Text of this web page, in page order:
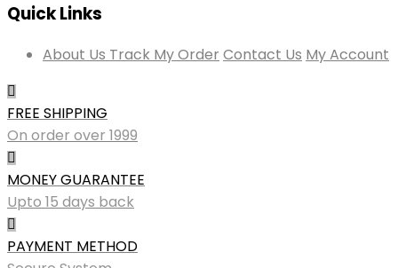
Quick Links
About Us Track My Order Contact Us My Account
FREE SHIPPING
On order over 1999
MONEY GUARANTEE
Upto 15 days back
PAYMENT METHOD